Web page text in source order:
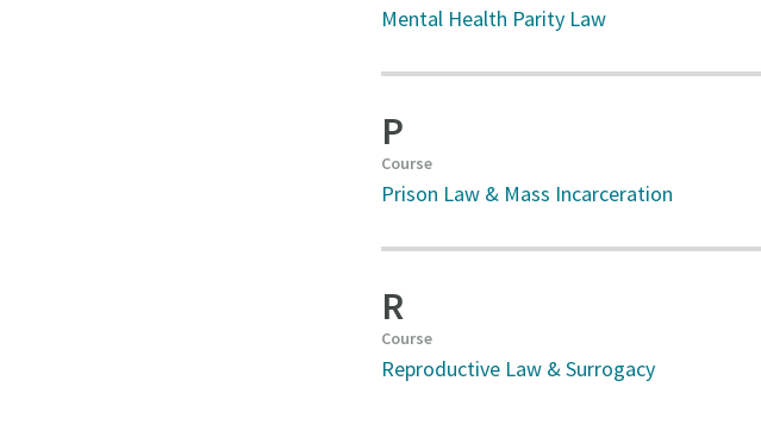
Mental Health Parity Law
P
Course
Prison Law & Mass Incarceration
R
Course
Reproductive Law & Surrogacy